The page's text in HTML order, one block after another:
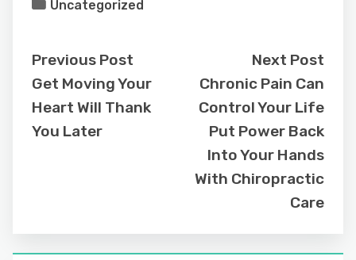
Uncategorized
Previous Post
Get Moving Your
Heart Will Thank
You Later
Next Post
Chronic Pain Can
Control Your Life
Put Power Back
Into Your Hands
With Chiropractic
Care